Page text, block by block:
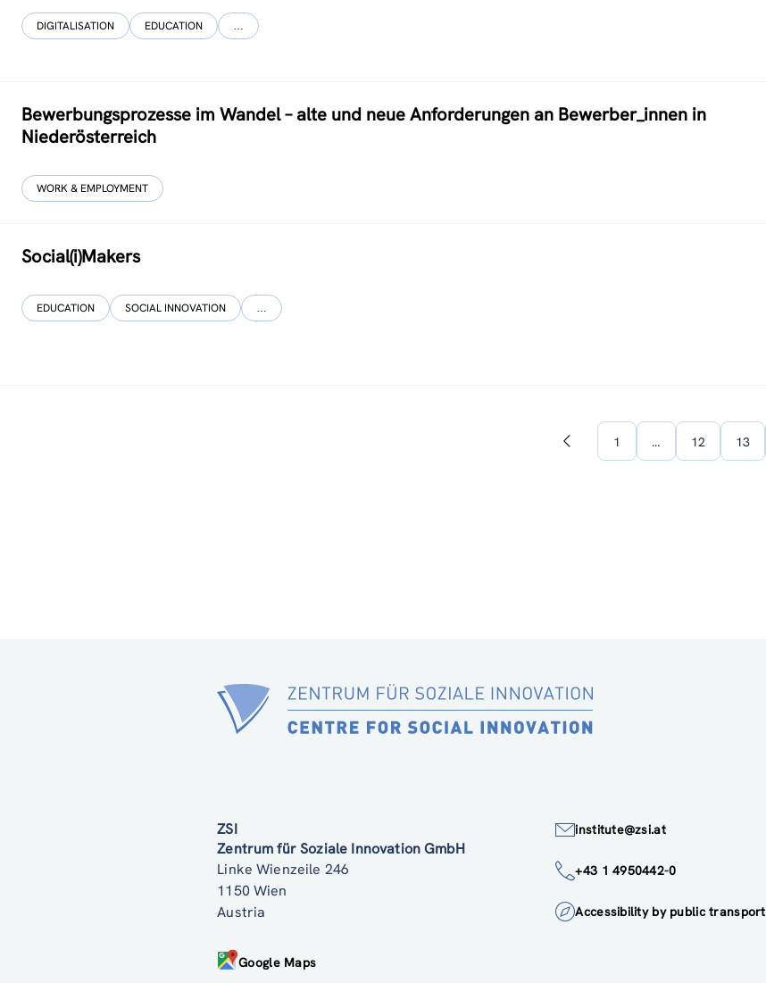
DIGITALISATION EDUCATION …
Bewerbungsprozesse im Wandel – alte und neue Anforderungen an Bewerber_innen in
Niederösterreich
WORK & EMPLOYMENT
Social(i)Makers
EDUCATION SOCIAL INNOVATION …
Previous 1 … 12 13
ZSI
Zentrum für Soziale Innovation GmbH
Linke Wienzeile 246
1150 Wien
Austria
Google Maps
institute@zsi.at
+43 1 4950442-0
Accessibility by public transport